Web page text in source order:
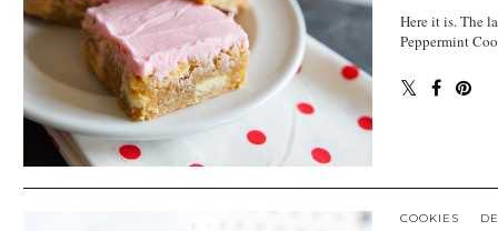
Here it is. The
Peppermint
COOKIES